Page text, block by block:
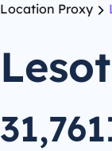
Location Proxy